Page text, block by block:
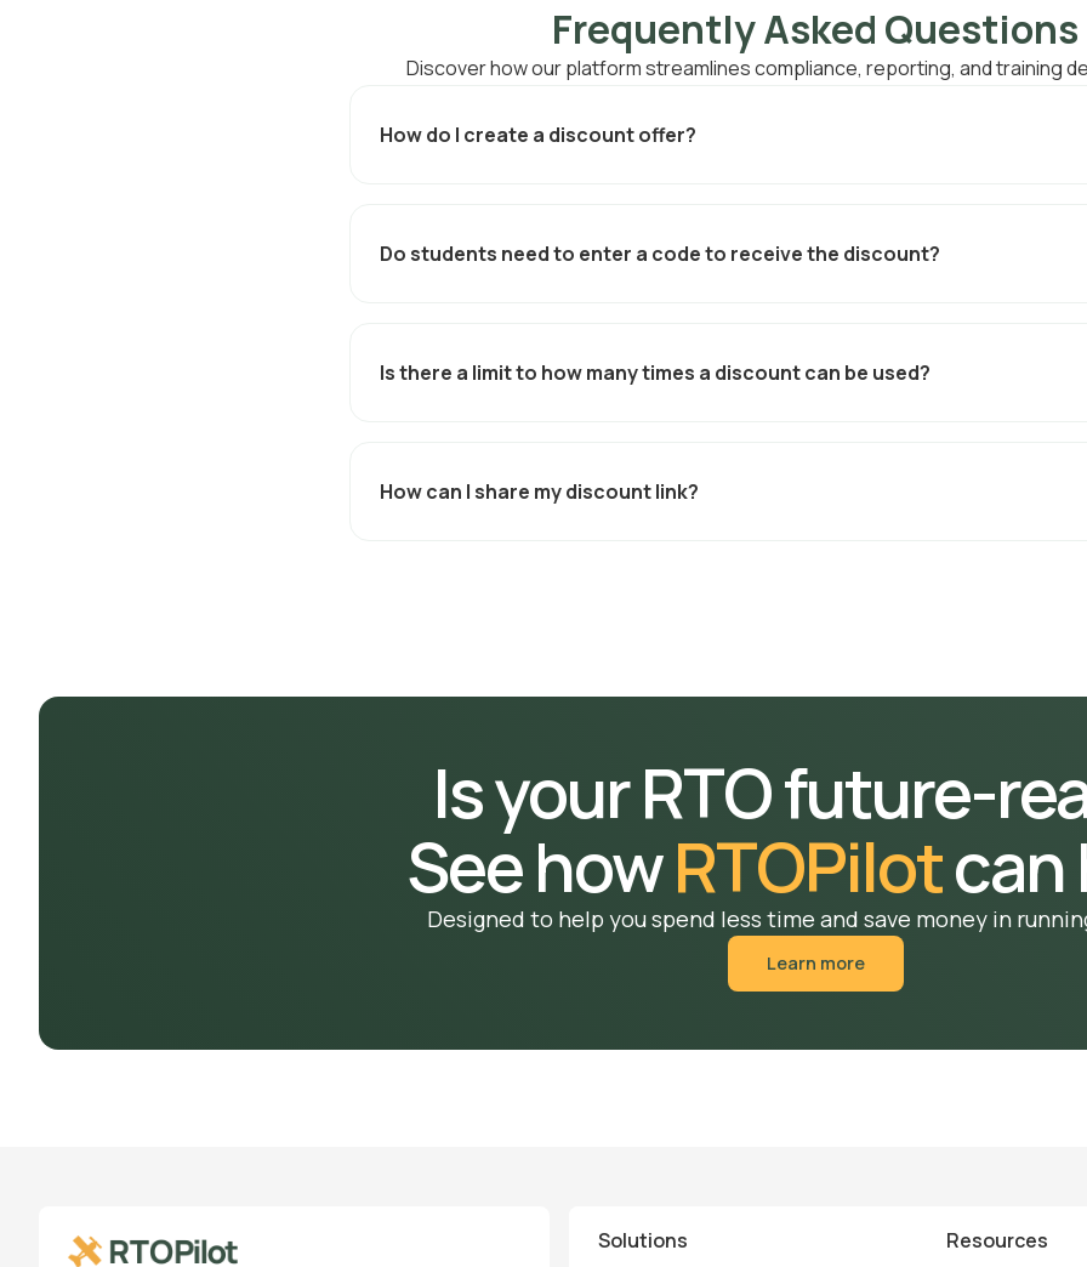
Frequently Asked Questions
Discover how our platform streamlines compliance, reporting, and training
How do I create a discount offer?
Do students need to enter a code to receive the discount?
Is there a limit to how many times a discount can be used?
How can I share my discount link?
Is your RTO future-
See howRTOPilotcan
Designed to help you spend less time and save money in
Learn more
Solutions Resources